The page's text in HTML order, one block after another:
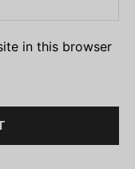
in this browser